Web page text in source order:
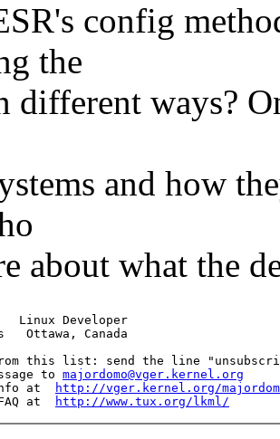
config
the
different ways?
and how
about what the
Linux Developer
Ottawa, Canada
this list: send the line
to majordomo@vger.kernel.org
info at
http://vger.kernel.org/
at
http://www.tux.org/lkml/